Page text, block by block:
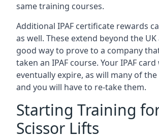
same training courses.
Additional IPAF certificate rewards
as well. These extend beyond the UK
good way to prove to a company
taken an IPAF course. Your IPAF card
eventually expire, as will many of
and you will have to re-take them.
Starting Training
Scissor Lifts